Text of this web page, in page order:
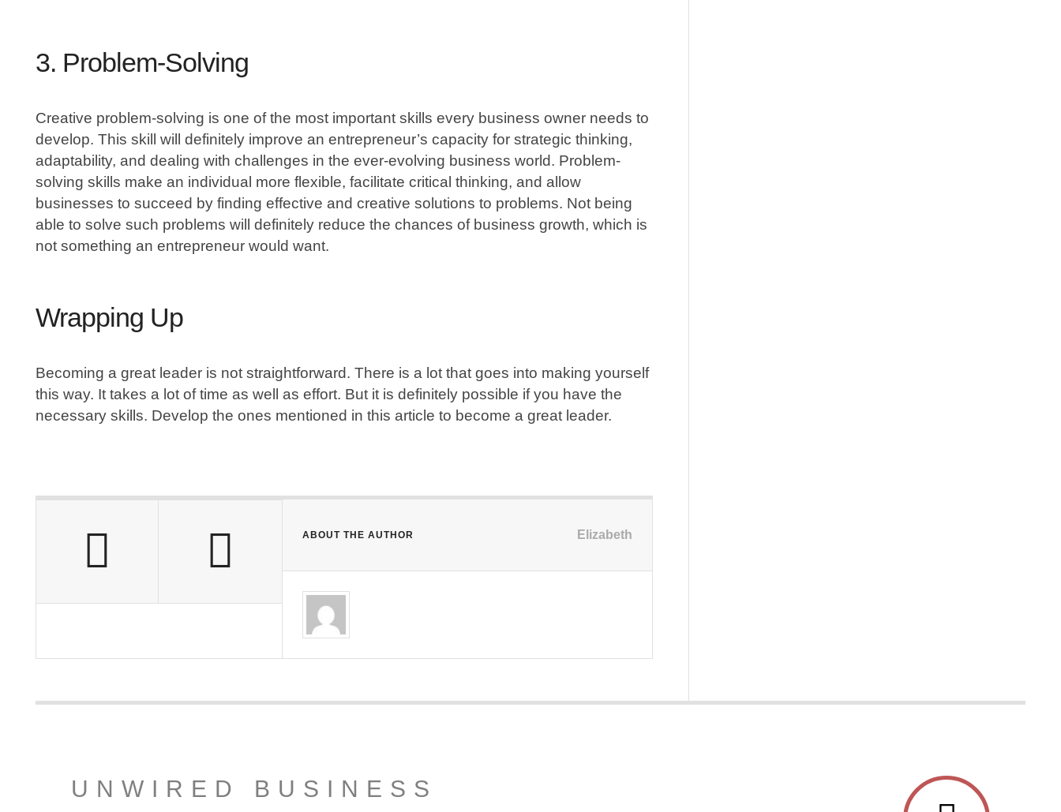
3. Problem-Solving
Creative problem-solving is one of the most important skills every business owner needs to
develop. This skill will definitely improve an entrepreneur’s capacity for strategic thinking,
adaptability, and dealing with challenges in the ever-evolving business world. Problem-
solving skills make an individual more flexible, facilitate critical thinking, and allow
businesses to succeed by finding effective and creative solutions to problems. Not being
able to solve such problems will definitely reduce the chances of business growth, which is
not something an entrepreneur would want.
Wrapping Up
Becoming a great leader is not straightforward. There is a lot that goes into making yourself
this way. It takes a lot of time as well as effort. But it is definitely possible if you have the
necessary skills. Develop the ones mentioned in this article to become a great leader.
ABOUT THE AUTHOR Elizabeth
UNWIRED BUSINESS